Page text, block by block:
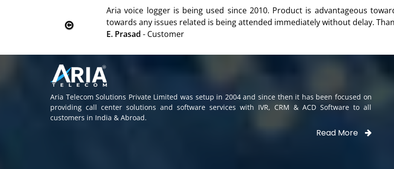
We are using the voice logger product of Aria Telecom Solutions and we
Rohit Kumar - Customer
Aria Telecom Solutions Private Limited was setup in 2004 and since then it has been focused on
providing call center solutions and software services with IVR, CRM & ACD Software to all
customers in India & Abroad.